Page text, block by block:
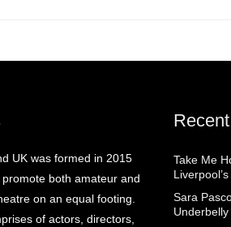
UK was formed in 2015
both amateur and
on an equal footing.
of actors, directors,
Recent
Take Me
Sara